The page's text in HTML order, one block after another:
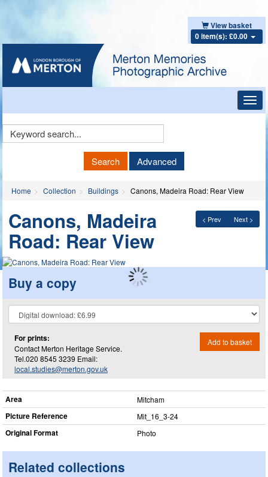
View basket
0 item(s): £0.00
Keyword
Search Advanced
Home Collection Buildings Canons, Madeira Road: Rear View
< Prev Next >
Canons, Madeira
Road: Rear View
Buy a copy
For prints:
Contact Merton Heritage Service.
Tel.020 8545 3239 Email:
local.studies@merton.gov.uk
Add to basket
Area Mitcham
Picture Reference Mit_​16_​3-24
Original Format Photo
Related collections